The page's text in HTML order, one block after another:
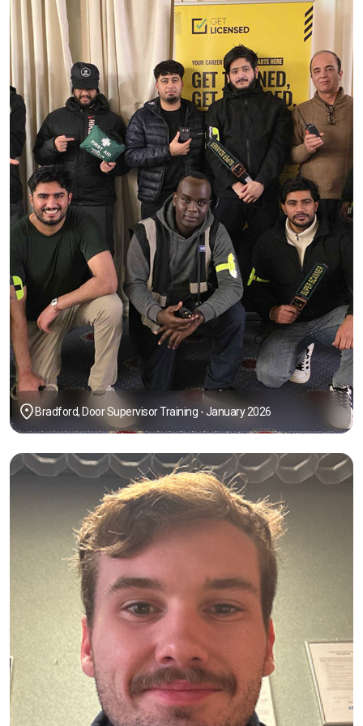
Bradford, Door Supervisor Training - January 2026